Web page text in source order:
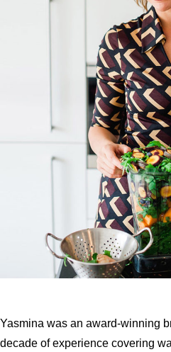
Yasmina was an award-winning
decade of experience covering